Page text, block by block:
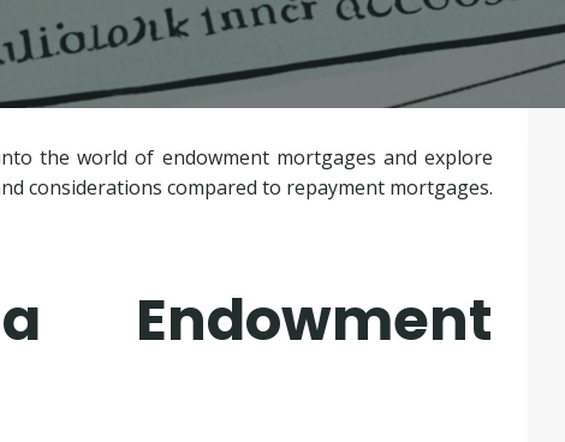
the world of endowment mortgages and explore
considerations compared to repayment mortgages.